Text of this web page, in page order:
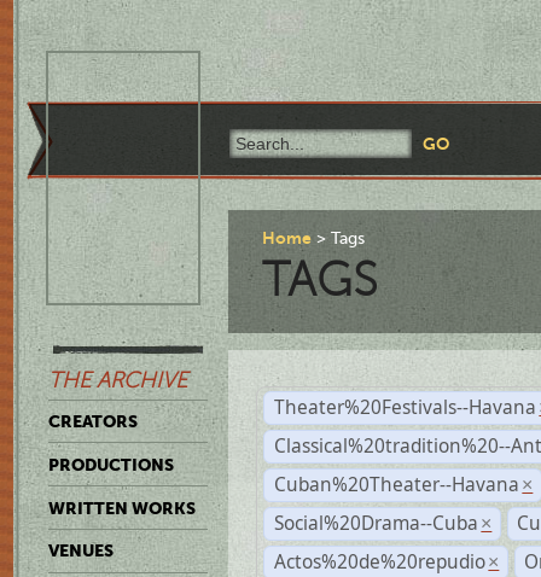
THE ARCHIVE
CREATORS
PRODUCTIONS
WRITTEN WORKS
VENUES
Home Tags
TAGS
Theater%20Festivals--Havana
Classical%20tradition%20--
Cuban%20Theater--Havana ×
Social%20Drama--Cuba ×
Actos%20de%20repudio ×